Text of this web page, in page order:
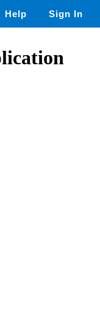
Help Sign In